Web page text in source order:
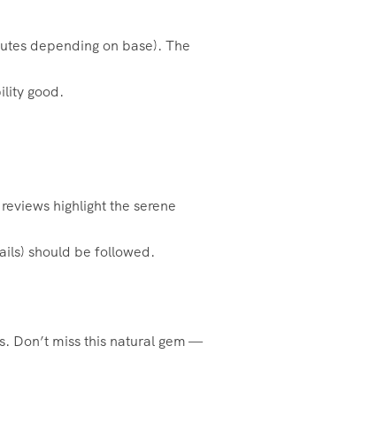
depending on base). The
good.
highlight the serene
should be followed.
Don’t miss this natural gem —